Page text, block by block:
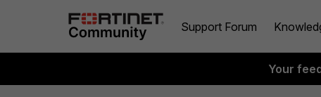
Support Forum
Your